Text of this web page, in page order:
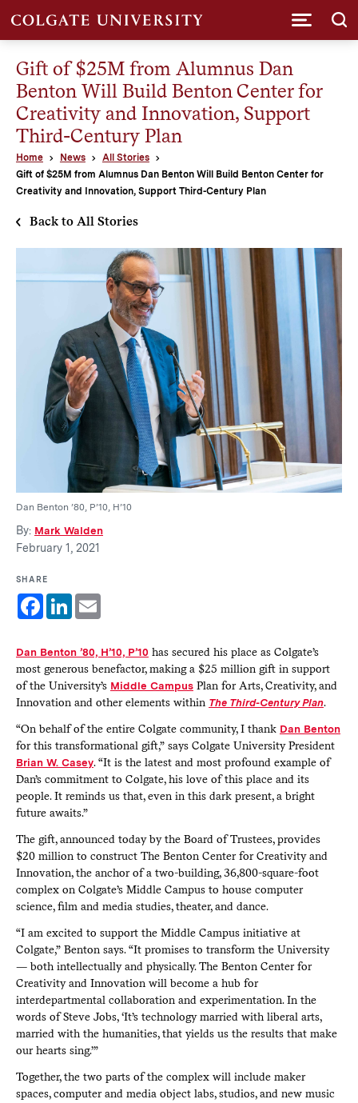
Gift of $25M from Alumnus Dan
Benton Will Build Benton Center for
Creativity and Innovation, Support
Third-Century Plan
Home News
All Stories
Gift of $25M from Alumnus Dan Benton Will Build Benton Center for
Creativity and Innovation, Support Third-Century Plan
Back to All Stories
Dan Benton ’80, P’10, H’10
By: Mark Walden
February 1, 2021
SHARE
Facebook
LinkedInEmail
Dan Benton ’80, H’10, P’10 has secured his place as Colgate’s
most generous benefactor, making a $25 million gift in support
of the University’s Middle CampusPlan for Arts, Creativity, and
Innovation and other elements within The Third-Century Plan.
“On behalf of the entire Colgate community, I thank Dan Benton
for this transformational gift,” says Colgate University President
Brian W. Casey. “It is the latest and most profound example of
Dan’s commitment to Colgate, his love of this place and its
people. It reminds us that, even in this dark present, a bright
future awaits.”
The gift, announced today by the Board of Trustees, provides
$20 million to construct The Benton Center for Creativity and
Innovation, the anchor of a two-building, 36,800-square-foot
complex on Colgate’s Middle Campus to house computer
science, film and media studies, theater, and dance.
“I am excited to support the Middle Campus initiative at
Colgate,” Benton says. “It promises to transform the University
— both intellectually and physically. The Benton Center for
Creativity and Innovation will become a hub for
interdepartmental collaboration and experimentation. In the
words of Steve Jobs, ‘It’s technology married with liberal arts,
married with the humanities, that yields us the results that make
our hearts sing.’”
Together, the two parts of the complex will include maker
spaces, computer and media object labs, studios, and new music